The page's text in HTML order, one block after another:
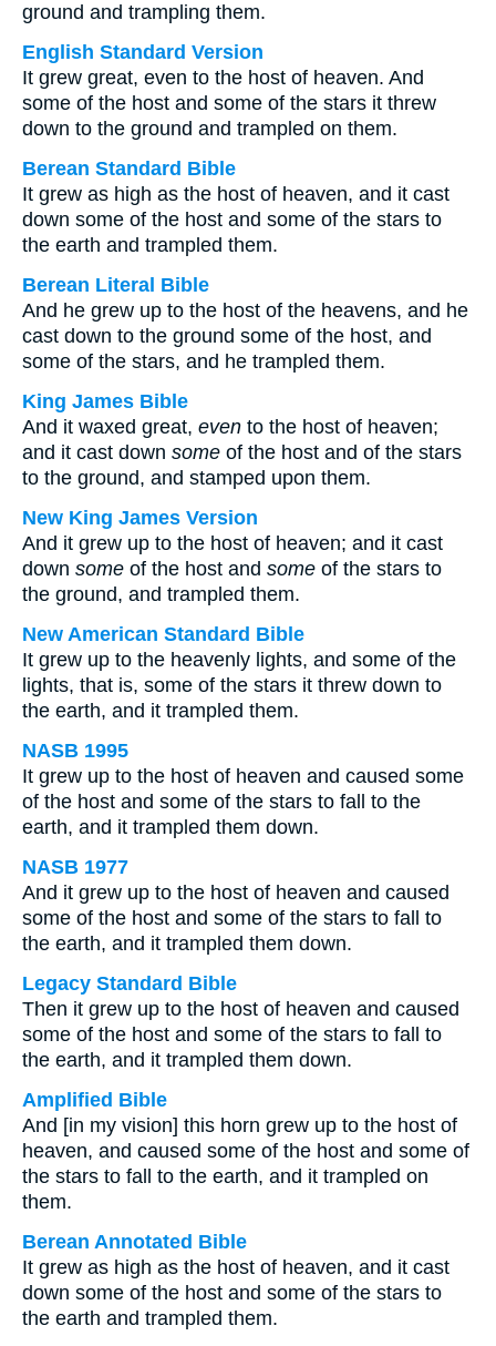
ground and trampling them.
English Standard Version
It grew great, even to the host of heaven. And
some of the host and some of the stars it threw
down to the ground and trampled on them.
Berean Standard Bible
It grew as high as the host of heaven, and it cast
down some of the host and some of the stars to
the earth and trampled them.
Berean Literal Bible
And he grew up to the host of the heavens, and he
cast down to the ground some of the host, and
some of the stars, and he trampled them.
King James Bible
And it waxed great, even to the host of heaven;
and it cast down some of the host and of the stars
to the ground, and stamped upon them.
New King James Version
And it grew up to the host of heaven; and it cast
down some of the host and some of the stars to
the ground, and trampled them.
New American Standard Bible
It grew up to the heavenly lights, and some of the
lights, that is, some of the stars it threw down to
the earth, and it trampled them.
NASB 1995
It grew up to the host of heaven and caused some
of the host and some of the stars to fall to the
earth, and it trampled them down.
NASB 1977
And it grew up to the host of heaven and caused
some of the host and some of the stars to fall to
the earth, and it trampled them down.
Legacy Standard Bible
Then it grew up to the host of heaven and caused
some of the host and some of the stars to fall to
the earth, and it trampled them down.
Amplified Bible
And [in my vision] this horn grew up to the host of
heaven, and caused some of the host and some of
the stars to fall to the earth, and it trampled on
them.
Berean Annotated Bible
It grew as high as the host of heaven, and it cast
down some of the host and some of the stars to
the earth and trampled them.